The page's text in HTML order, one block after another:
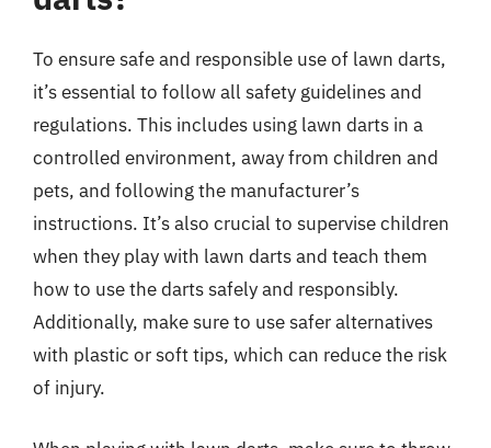
To ensure safe and responsible use of lawn darts,
it’s essential to follow all safety guidelines and
regulations. This includes using lawn darts in a
controlled environment, away from children and
pets, and following the manufacturer’s
instructions. It’s also crucial to supervise children
when they play with lawn darts and teach them
how to use the darts safely and responsibly.
Additionally, make sure to use safer alternatives
with plastic or soft tips, which can reduce the risk
of injury.